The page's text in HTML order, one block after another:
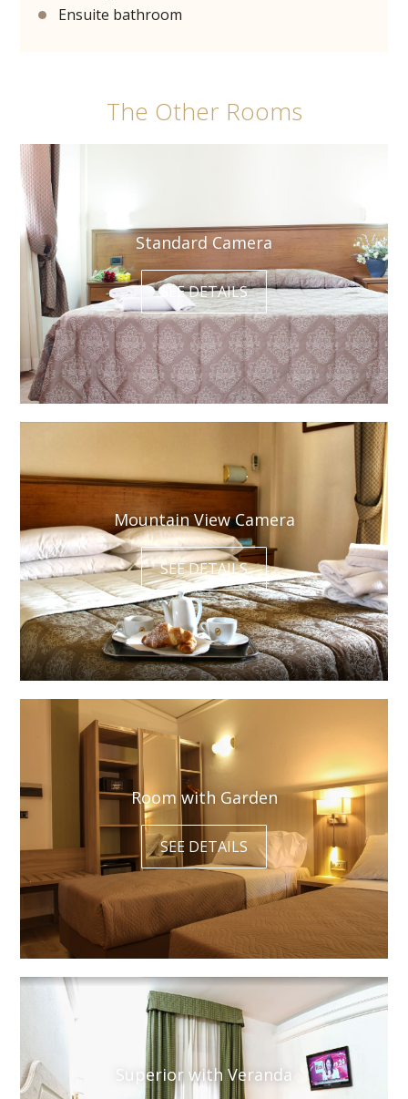
Ensuite bathroom
The Other Rooms
Standard Camera
SEE DETAILS
Mountain View Camera
SEE DETAILS
Room with Garden
SEE DETAILS
Superior with Veranda